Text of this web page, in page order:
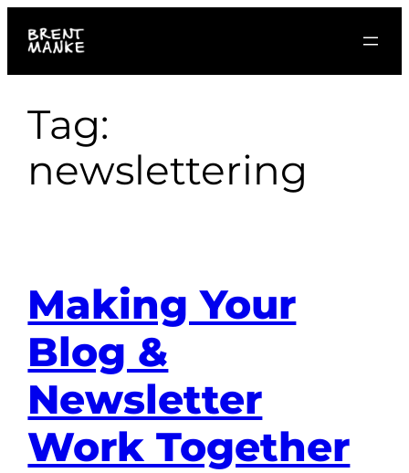
Tag:
newslettering
Making Your
Blog &
Newsletter
Work Together